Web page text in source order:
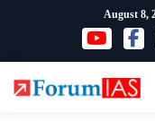
content
August 8,